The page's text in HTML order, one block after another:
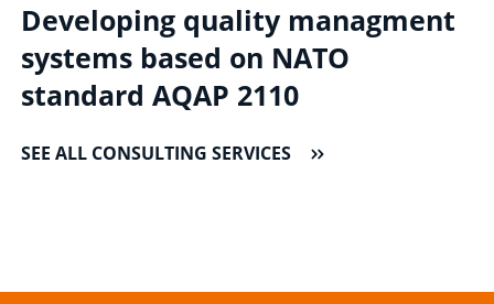
Developing quality managment
systems based on NATO
standard AQAP 2110
SEE ALL CONSULTING SERVICES